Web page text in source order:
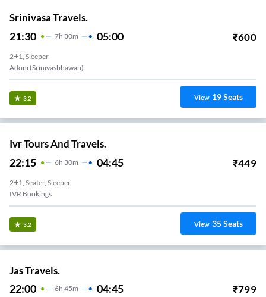
Srinivasa Travels.
21:30 7H 30m 05:00 ₹600
2+1, Sleeper
Adoni (Srinivasbhawan)
3.2 View 19Seats
Ivr Tours And Travels.
22:15 6H 30m 04:45 ₹449
2+1, Seater, Sleeper
IVR Bookings
3.2 View 35Seats
Jas Travels.
22:00 6H 45m 04:45 ₹799